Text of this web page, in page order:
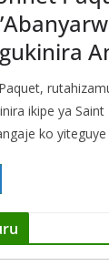
ikipe ya
ko yiteguye